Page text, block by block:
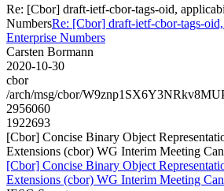
Re: [Cbor] draft-ietf-cbor-tags-oid,
NumbersRe: [Cbor] draft-ietf-cbor-tags-
Enterprise Numbers
Carsten Bormann
2020-10-30
cbor
/arch/msg/cbor/
2956060
1922693
[Cbor] Concise Binary Object
Extensions (cbor) WG Interim Meeting
[Cbor] Concise Binary Object
Extensions (cbor) WG Interim Meeting